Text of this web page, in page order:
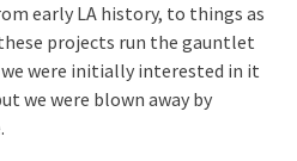
early LA history, to things as
projects run the gauntlet
were initially interested in it
we were blown away by